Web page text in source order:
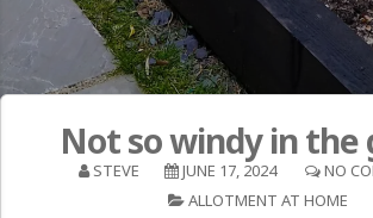
Not so windy in the
STEVE JUNE 17, 2024
NO
ALLOTMENT AT HOME